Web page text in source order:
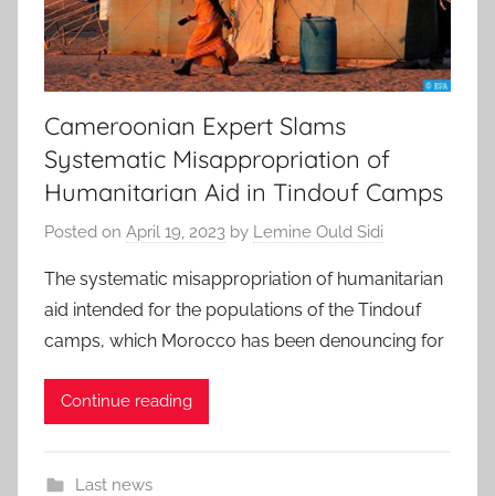
Cameroonian Expert Slams
Systematic Misappropriation of
Humanitarian Aid in Tindouf Camps
Posted on April 19, 2023 by Lemine Ould Sidi
The systematic misappropriation of humanitarian
aid intended for the populations of the Tindouf
camps, which Morocco has been denouncing for
Continue reading
Last news